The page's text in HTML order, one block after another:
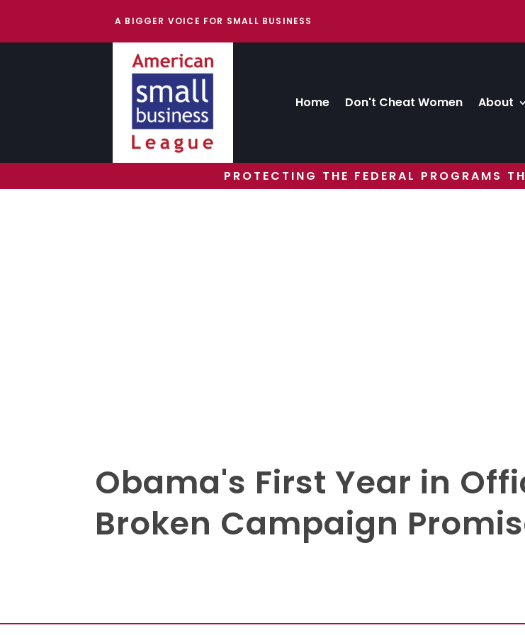
A BIGGER VOICE FOR SMALL BUSINESS
Home Don't Cheat Women About
PROTECTING THE FEDERAL PROGRAMS
Obama's First Year in
Broken Campaign